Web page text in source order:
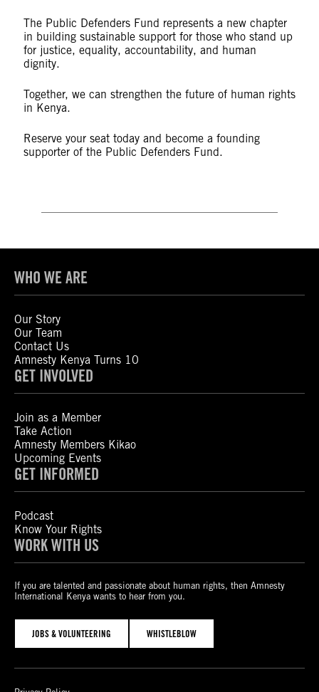
The Public Defenders Fund represents a new chapter
in building sustainable support for those who stand up
for justice, equality, accountability, and human
dignity.
Together, we can strengthen the future of human rights
in Kenya.
Reserve your seat today and become a founding
supporter of the Public Defenders Fund.
WHO WE ARE
Our Story
Our Team
Contact Us
Amnesty Kenya Turns 10
GET INVOLVED
Join as a Member
Take Action
Amnesty Members Kikao
Upcoming Events
GET INFORMED
Podcast
Know Your Rights
WORK WITH US
If you are talented and passionate about human rights, then Amnesty
International Kenya wants to hear from you.
JOBS & VOLUNTEERING WHISTLEBLOW